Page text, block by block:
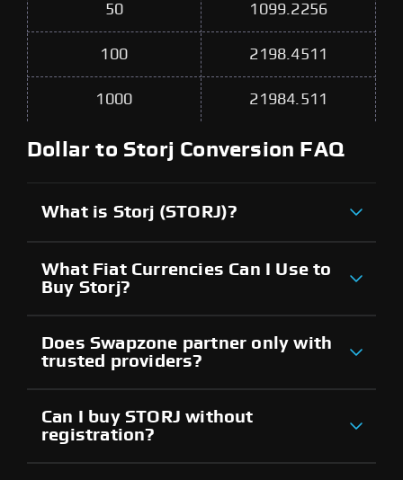
50 1099.2256
100 2198.4511
1000 21984.511
Dollar to Storj Conversion FAQ
What is Storj (STORJ)?
What Fiat Currencies Can I Use to
Buy Storj?
Does Swapzone partner only with
trusted providers?
Can I buy STORJ without
registration?